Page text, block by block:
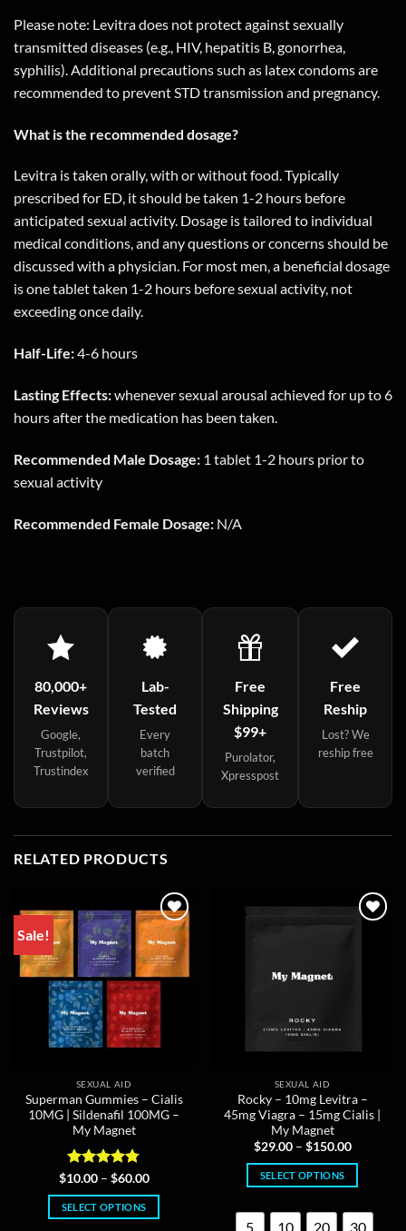
Please note: Levitra does not protect against sexually
transmitted diseases (e.g., HIV, hepatitis B, gonorrhea,
syphilis). Additional precautions such as latex condoms are
recommended to prevent STD transmission and pregnancy.
What is the recommended dosage?
Levitra is taken orally, with or without food. Typically
prescribed for ED, it should be taken 1-2 hours before
anticipated sexual activity. Dosage is tailored to individual
medical conditions, and any questions or concerns should be
discussed with a physician. For most men, a beneficial dosage
is one tablet taken 1-2 hours before sexual activity, not
exceeding once daily.
Half-Life:4-6 hours
Lasting Effects:whenever sexual arousal achieved for up to 6
hours after the medication has been taken.
Recommended Male Dosage: 1 tablet 1-2 hours prior to
sexual activity
Recommended Female Dosage: N/A
80,000+
Reviews
Google,
Trustpilot,
Trustindex
Lab-
Tested
Every
batch
verified
Free
Shipping
$99+
Purolator,
Xpresspost
Free
Reship
Lost? We
reship free
RELATED PRODUCTS
Sale!
SEXUAL AID
Superman Gummies – Cialis
10MG | Sildenafil 100MG –
My Magnet
Rated 4.75
out of 5
$10.00 – $60.00Price
$10.00
SELECT OPTIONS
SEXUAL AID
Rocky – 10mg Levitra –
45mg Viagra – 15mg Cialis |
My Magnet
$29.00 – $150.00Price
$29.00
SELECT OPTIONS
product
5 10 20 30